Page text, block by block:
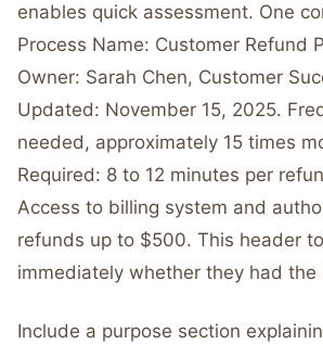
enables quick assessment. One
Process Name: Customer Refund
Owner: Sarah Chen, Customer
Updated: November 15, 2025.
needed, approximately 15 times
Required: 8 to 12 minutes per
Access to billing system and
refunds up to $500. This header
immediately whether they had the
Include a purpose section